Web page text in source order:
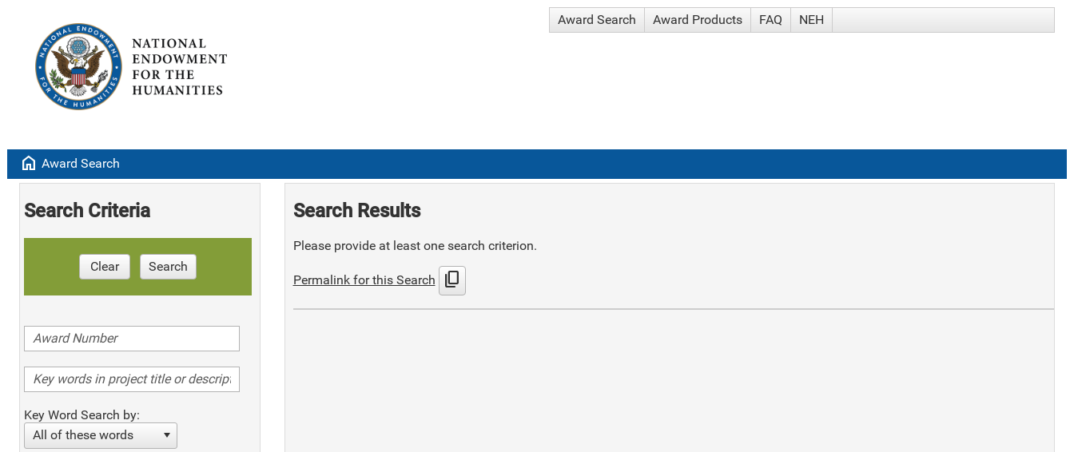
Award Search Award Products FAQ NEH
home Award Search
Search Criteria
Clear Search
Key Word Search by:
All of these words
Search Results
Please provide at least one search criterion.
Permalink for this Search content_copy